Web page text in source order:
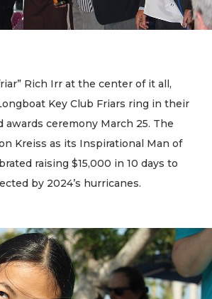
Rich Irr at the center of it all,
Key Club Friars ring in their
awards ceremony March 25. The
Kreiss as its Inspirational Man of
raising $15,000 in 10 days to
by 2024’s hurricanes.